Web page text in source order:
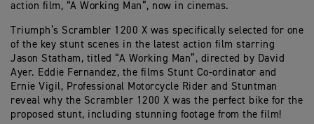
action film, “A Working Man”, now in cinemas.
Triumph’s Scrambler 1200 X was specifically selected for one
of the key stunt scenes in the latest action film starring
Jason Statham, titled “A Working Man”, directed by David
Ayer. Eddie Fernandez, the films Stunt Co-ordinator and
Ernie Vigil, Professional Motorcycle Rider and Stuntman
reveal why the Scrambler 1200 X was the perfect bike for the
proposed stunt, including stunning footage from the film!